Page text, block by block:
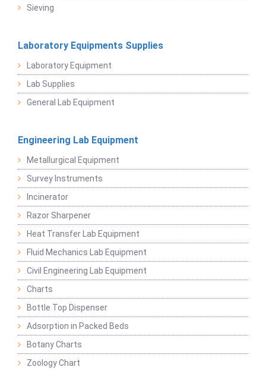
Sieving
Laboratory Equipments Supplies
Laboratory Equipment
Lab Supplies
General Lab Equipment
Engineering Lab Equipment
Metallurgical Equipment
Survey Instruments
Incinerator
Razor Sharpener
Heat Transfer Lab Equipment
Fluid Mechanics Lab Equipment
Civil Engineering Lab Equipment
Charts
Bottle Top Dispenser
Adsorption in Packed Beds
Botany Charts
Zoology Chart